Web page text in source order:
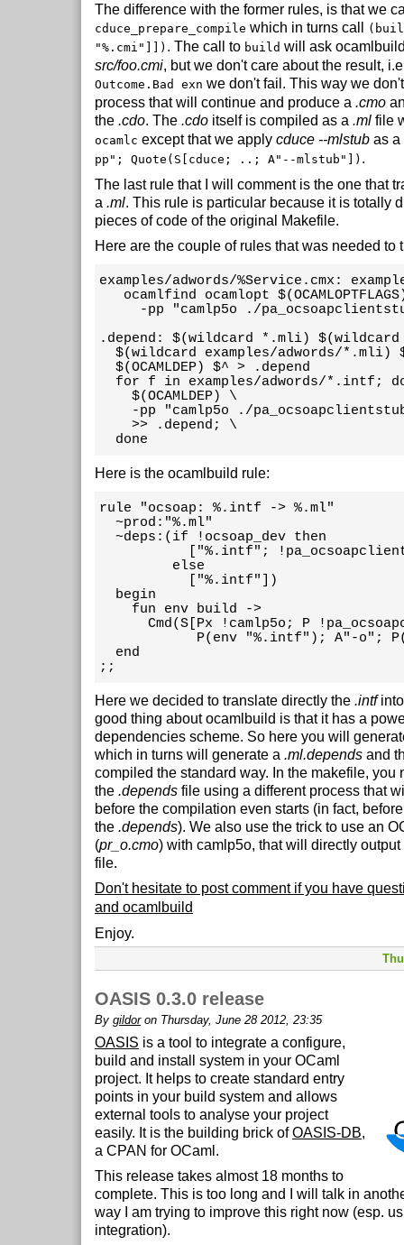
The difference with the former rules, is that we
cduce_prepare_compile which in turns call
"%.cmi"]]) . The call to build will ask
src/foo.cmi, but we don't care about the result,
Outcome.Bad exn we don't fail. This way we
process that will continue and produce a .cmo
the .cdo. The .cdo itself is compiled as a .ml file
ocamlc except that we apply cduce --mlstub as
pp"; Quote(S[cduce; ..; A"--mlstub"]) .
The last rule that I will comment is the one that
a .ml. This rule is particular because it is totally
pieces of code of the original Makefile.
Here are the couple of rules that was needed to
examples/adwords/
ocamlfind
-pp "camlp5o ./
.depend: $(wildcard *.mli)
$(wildcard examples/adwords/*.mli)
  $(OCAMLDEP) $^ > .depend
for f in examples/adwords/*.intf;
    $(OCAMLDEP) \
-pp "camlp5o ./
    >> .depend; \
  done
Here is the ocamlbuild rule:
rule "ocsoap: %.intf -> %.ml"
  ~prod:"%.ml"
  ~deps:(if !ocsoap_dev then
["%.intf";
         else
           ["%.intf"])
  begin
    fun env build ->
Cmd(S[Px !camlp5o; P
P(env "%.intf"); A"-o";
  end
;;
Here we decided to translate directly the .intf
good thing about ocamlbuild is that it has a
dependencies scheme. So here you will
which in turns will generate a .ml.depends and
compiled the standard way. In the makefile, you
the .depends file using a different process that
before the compilation even starts (in fact,
the .depends). We also use the trick to use an
(pr_o.cmo) with camlp5o, that will directly
file.
Don't hesitate to post comment if you have
and ocamlbuild
Enjoy.
OASIS 0.3.0 release
By gildoron Thursday, June 28 2012, 23:35
OASIS is a tool to integrate a configure,
build and install system in your OCaml
project. It helps to create standard entry
points in your build system and allows
external tools to analyse your project
easily. It is the building brick ofOASIS-DB,
a CPAN for OCaml.
This release takes almost 18 months to
complete. This is too long and I will talk in
way I am trying to improve this right now (esp.
integration).